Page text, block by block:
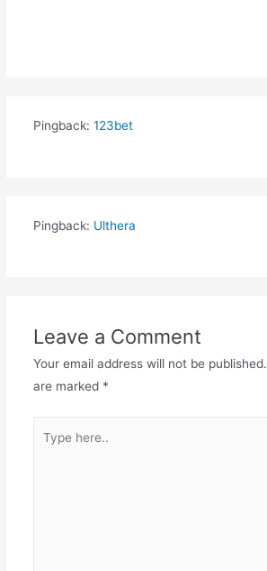
Pingback: 123bet
Pingback: Ulthera
Leave a Comment
Your email address will not be published.
are marked *
here..